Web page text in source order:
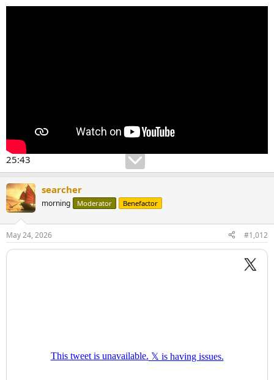
25:43
searcher
morning Moderator Benefactor
May 24, 2026 #1,012